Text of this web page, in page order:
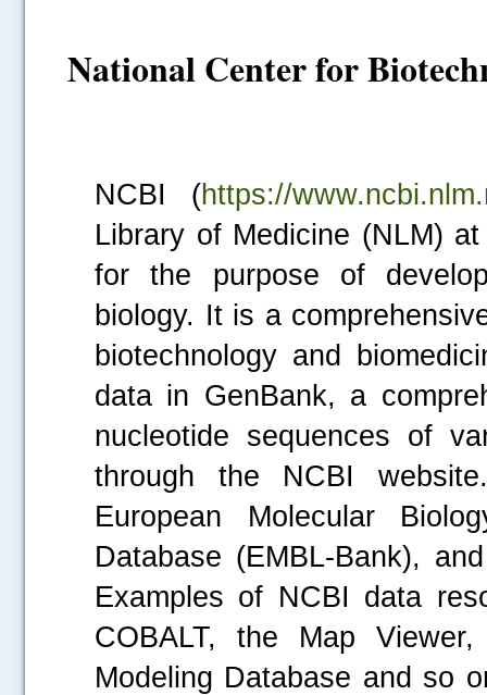
National Center for
NCBI (https://
Library of Medicine (NLM)
for the purpose of
biology. It is a
biotechnology and
data in GenBank, a
nucleotide sequences of
through the NCBI
European Molecular
Database (EMBL-Bank),
Examples of NCBI data
COBALT, the Map
Modeling Database and so